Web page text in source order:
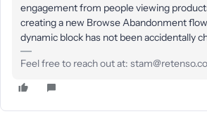
engagement from people viewing
creating a new Browse Abandonment
dynamic block has not been accidentally
Feel free to reach out at: